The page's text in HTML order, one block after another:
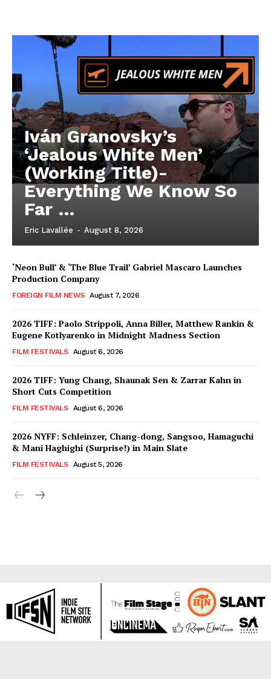
Iván Granovsky’s
‘Jealous White Men’
(Working Title)-
Everything We Know So
Far …
Eric Lavallée - August 8, 2026
‘Neon Bull’ & ‘The Blue Trail’ Gabriel Mascaro Launches
Production Company
FOREIGN FILM NEWS August 7, 2026
2026 TIFF: Paolo Strippoli, Anna Biller, Matthew Rankin &
Eugene Kotlyarenko in Midnight Madness Section
FILM FESTIVALS August 6, 2026
2026 TIFF: Yung Chang, Shaunak Sen & Zarrar Kahn in
Short Cuts Competition
FILM FESTIVALS August 6, 2026
2026 NYFF: Schleinzer, Chang-dong, Sangsoo, Hamaguchi
& Mani Haghighi (Surprise!) in Main Slate
FILM FESTIVALS August 5, 2026